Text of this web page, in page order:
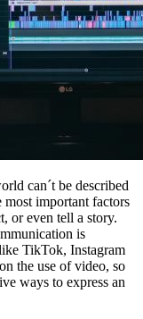
can´t be described
important factors
or even tell a story.
is
TikTok, Instagram
the use of video, so
ways to express an